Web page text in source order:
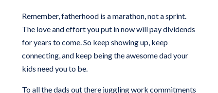
Remember, fatherhood is a marathon, not a sprint.
The love and effort you put in now will pay dividends
for years to come. So keep showing up, keep
connecting, and keep being the awesome dad your
kids need you to be.
To all the dads out there juggling work commitments